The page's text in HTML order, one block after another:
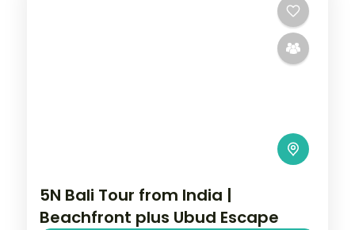
5N Bali Tour from India |
Beachfront plus Ubud Escape